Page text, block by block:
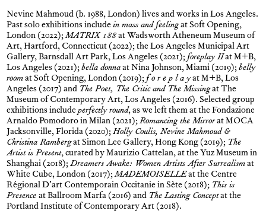
Nevine Mahmoud (b. 1988, London) lives and works in Los Angeles.
Past solo exhibitions includein mass and feelingat Soft Opening,
London (2022);MATRIX 188at Wadsworth Atheneum Museum of
Art, Hartford, Connecticut (2022); the Los Angeles Municipal Art
Gallery, Barnsdall Art Park, Los Angeles (2021);foreplay IIat M+B,
Los Angeles (2021);bella donnaat Nina Johnson, Miami (2019);belly
roomat Soft Opening, London (2019);f o r e p l a yat M+B, Los
Angeles (2017) and The Poet, The Critic and The Missingat The
Museum of Contemporary Art, Los Angeles (2016). Selected group
exhibitions includeperfectly round, as we left them at the Fondazione
Arnaldo Pomodoro in Milan (2021);Romancing the Mirrorat MOCA
Jacksonville, Florida (2020);Holly Coulis, Nevine Mahmoud &
Christina Rambergat Simon Lee Gallery, Hong Kong (2019); The
Artist is Present, curated by Maurizio Cattelan, at the Yuz Museum in
Shanghai (2018);Dreamers Awake: Women Artists After Surrealismat
White Cube, London (2017);MADEMOISELLEat the Centre
Régional D’art Contemporain Occitanie in Sète (2018); This is
Presenceat Ballroom Marfa (2016) and The Lasting Conceptat the
Portland Institute of Contemporary Art (2018).